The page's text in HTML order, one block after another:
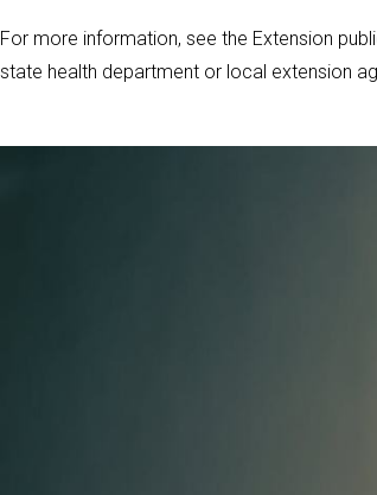
For more information, see the Extension
state health department or local extension